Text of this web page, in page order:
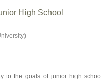
High School
to the goals of junior high school